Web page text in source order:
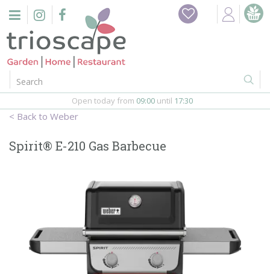
n
Home
Events
In-Store
Weber
Open today from 09:00 until 17:30
Spirit® E-210 Gas Barbecue